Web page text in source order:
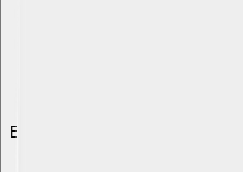
Explore with ChatDino